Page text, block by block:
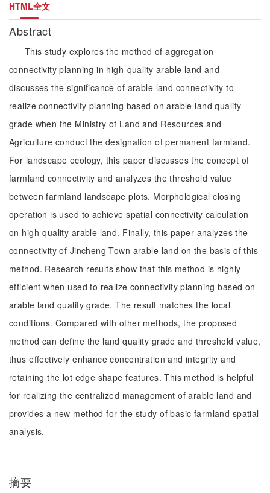
HTML全文
Abstract
This study explores the method of aggregation
connectivity planning in high-quality arable land and
discusses the significance of arable land connectivity to
realize connectivity planning based on arable land quality
grade when the Ministry of Land and Resources and
Agriculture conduct the designation of permanent farmland.
For landscape ecology, this paper discusses the concept of
farmland connectivity and analyzes the threshold value
between farmland landscape plots. Morphological closing
operation is used to achieve spatial connectivity calculation
on high-quality arable land. Finally, this paper analyzes the
connectivity of Jincheng Town arable land on the basis of this
method. Research results show that this method is highly
efficient when used to realize connectivity planning based on
arable land quality grade. The result matches the local
conditions. Compared with other methods, the proposed
method can define the land quality grade and threshold value,
thus effectively enhance concentration and integrity and
retaining the lot edge shape features. This method is helpful
for realizing the centralized management of arable land and
provides a new method for the study of basic farmland spatial
analysis.
摘要